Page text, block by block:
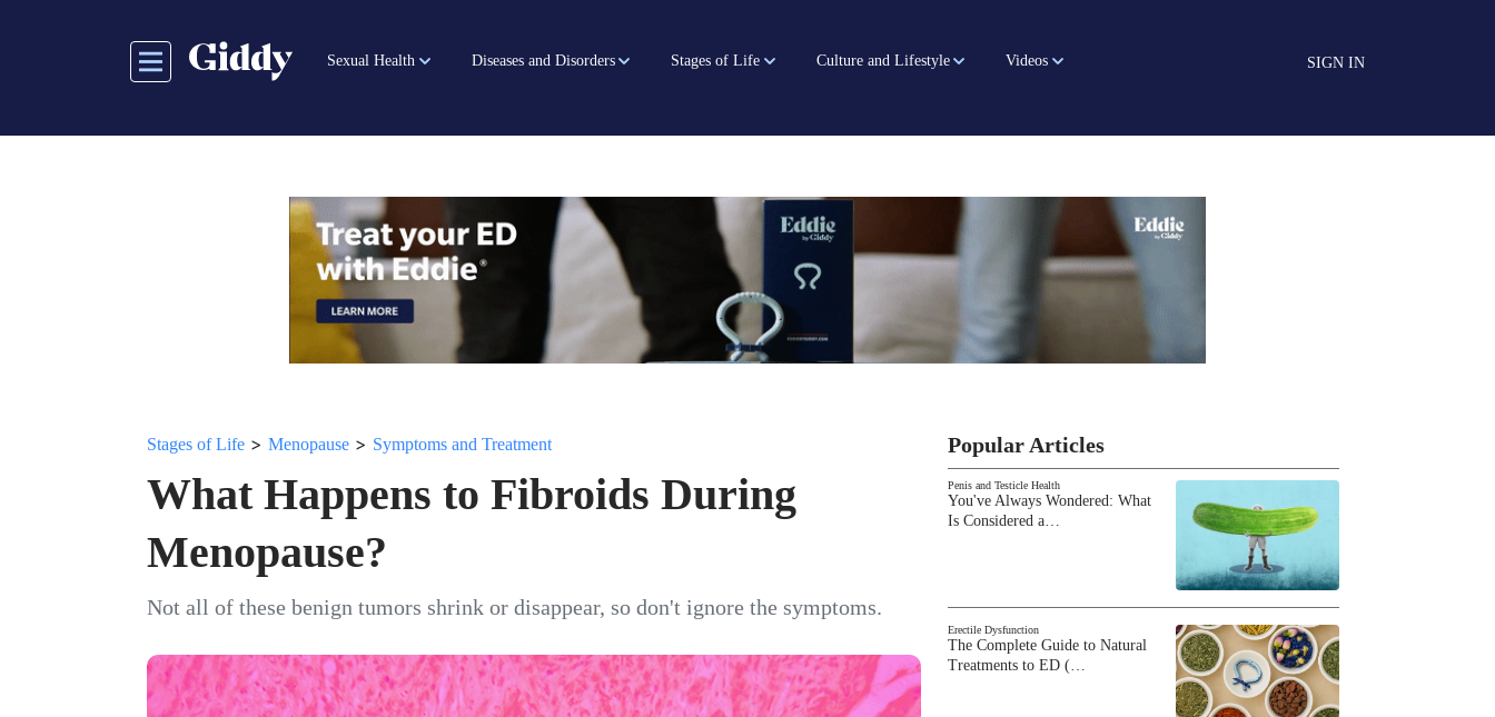
Sexual Health Diseases and Disorders Stages of Life Culture and Lifestyle Videos SIGN IN
Stages of Life > Menopause > Symptoms and Treatment
What Happens to Fibroids During
Menopause?
Not all of these benign tumors shrink or disappear, so don't ignore the symptoms.
Popular Articles
Penis and Testicle Health
You've Always Wondered: What
Is Considered a…
Erectile Dysfunction
The Complete Guide to Natural
Treatments to ED (…